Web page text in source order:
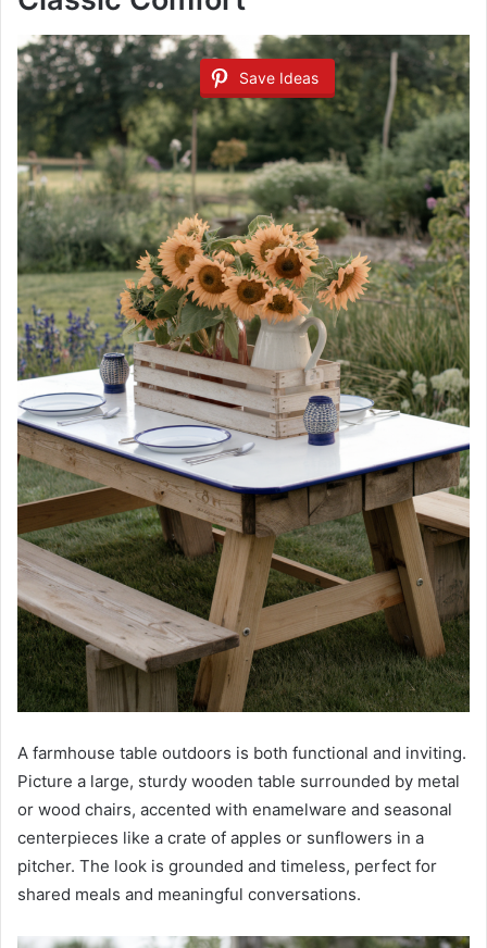
Save Ideas
A farmhouse table outdoors is both functional and inviting.
Picture a large, sturdy wooden table surrounded by metal
or wood chairs, accented with enamelware and seasonal
centerpieces like a crate of apples or sunflowers in a
pitcher. The look is grounded and timeless, perfect for
shared meals and meaningful conversations.